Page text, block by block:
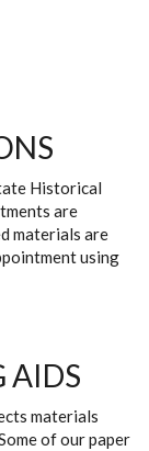
Historical
are
materials are
using
AIDS
materials
of our paper